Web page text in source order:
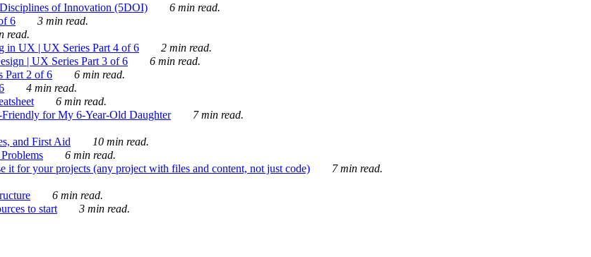
of Innovation (5DOI)
6 min read.
6
3 min read.
read.
in UX | UX Series Part 4 of 6
2 min read.
| UX Series Part 3 of 6
6 min read.
Part 2 of 6
6 min read.
4 min read.
6 min read.
for My 6-Year-Old Daughter
7 min read.
and First Aid
10 min read.
6 min read.
it for your projects (any project with files and content, not just code)
7 min read.
6 min read.
to start 3 min read.